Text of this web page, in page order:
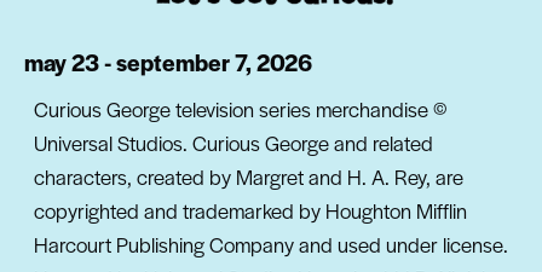
may 23 - september 7, 2026
Curious George television series merchandise ©
Universal Studios. Curious George and related
characters, created by Margret and H. A. Rey, are
copyrighted and trademarked by Houghton Mifflin
Harcourt Publishing Company and used under license.